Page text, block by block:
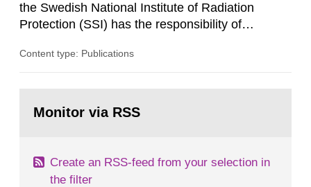
the Swedish National Institute of Radiation
Protection (SSI) has the responsibility of
both from SSI and from other authorities.
task force convened at 1030 am. A large number
Content type: Publications
page:Monitor via RSS
Create an RSS-feed from your selection in
the filter